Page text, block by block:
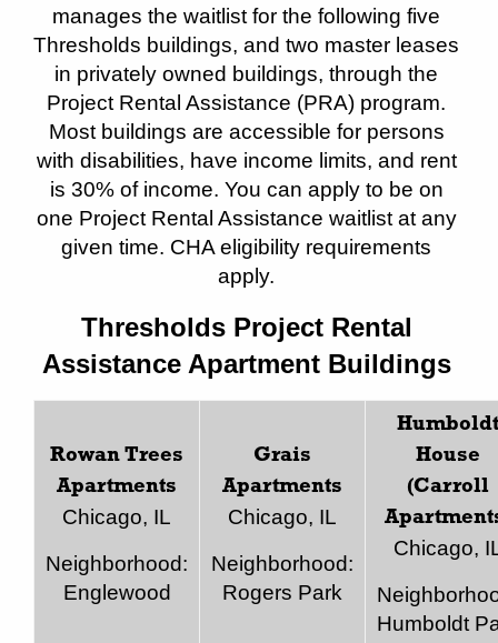
manages the waitlist for the following five
Thresholds buildings, and two master leases
in privately owned buildings, through the
Project Rental Assistance (PRA) program.
Most buildings are accessible for persons
with disabilities, have income limits, and rent
is 30% of income. You can apply to be on
one Project Rental Assistance waitlist at any
given time. CHA eligibility requirements
apply.
Thresholds Project Rental
Assistance Apartment Buildings
Rowan Trees
Apartments
Chicago, IL
Neighborhood:
Englewood
Grais
Apartments
Chicago, IL
Neighborhood:
Rogers Park
Humboldt
House
(Carroll
Chicago,
Humboldt